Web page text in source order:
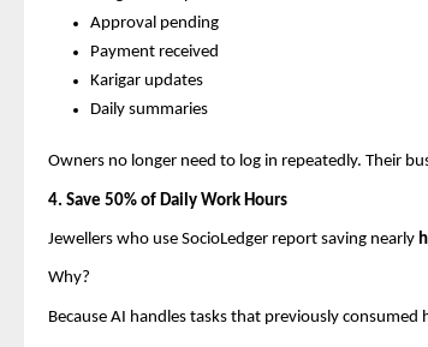
Approval pending
Payment received
Karigar updates
Daily summaries
Owners no longer need to log in repeatedly. Their
4. Save 50% of Daily Work Hours
Jewellers who use SocioLedger report saving nearly
Why?
Because AI handles tasks that previously consumed